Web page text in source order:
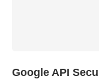
Google API